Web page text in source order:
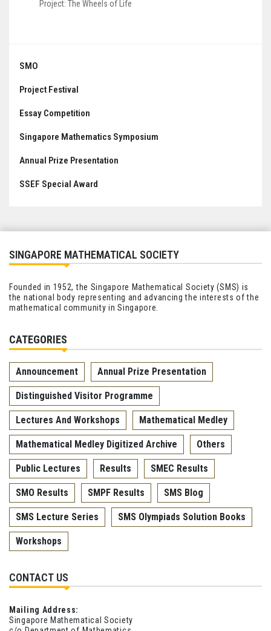
Project: The Wheels of Life
SMO
Project Festival
Essay Competition
Singapore Mathematics Symposium
Annual Prize Presentation
SSEF Special Award
SINGAPORE MATHEMATICAL SOCIETY
Founded in 1952, the Singapore Mathematical Society (SMS) is
the national body representing and advancing the interests of the
mathematical community in Singapore.
CATEGORIES
Announcement Annual Prize Presentation
Distinguished Visitor Programme
Lectures And Workshops Mathematical Medley
Mathematical Medley Digitized Archive Others
Public Lectures Results SMEC Results
SMO Results SMPF Results SMS Blog
SMS Lecture Series SMS Olympiads Solution Books
Workshops
CONTACT US
Mailing Address:
Singapore Mathematical Society